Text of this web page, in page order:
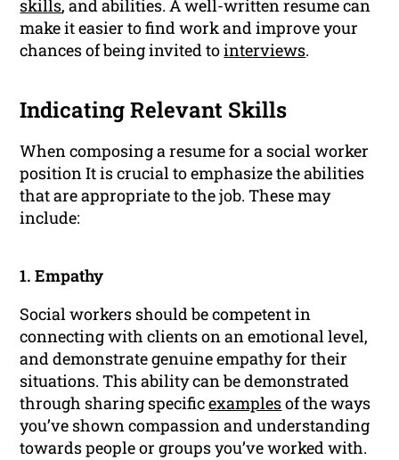
skills, and abilities. A well-written resume can
make it easier to find work and improve your
chances of being invited tointerviews.
Indicating Relevant Skills
When composing a resume for a social worker
position It is crucial to emphasize the abilities
that are appropriate to the job. These may
include:
1. Empathy
Social workers should be competent in
connecting with clients on an emotional level,
and demonstrate genuine empathy for their
situations. This ability can be demonstrated
through sharing specificexamplesof the ways
you’ve shown compassion and understanding
towards people or groups you’ve worked with.